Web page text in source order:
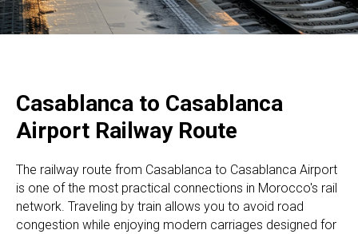
Casablanca to Casablanca
Airport Railway Route
The railway route from Casablanca to Casablanca Airport
is one of the most practical connections in Morocco's rail
network. Traveling by train allows you to avoid road
congestion while enjoying modern carriages designed for